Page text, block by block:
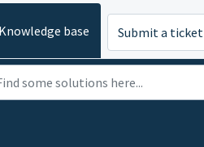
base Submit a ticket